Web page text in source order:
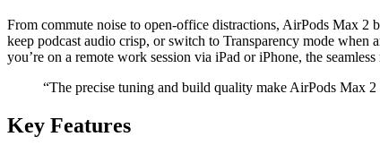
From commute noise to open-office distractions, AirPods Max 2
keep podcast audio crisp, or switch to Transparency mode
you’re on a remote work session via iPad or iPhone, the
“The precise tuning and build quality make AirPods Max
Key Features